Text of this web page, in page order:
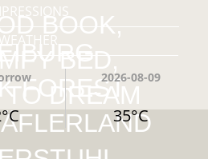
BOOK,
BED,
TO DREAM
FOREST
WEATHER
2026-08-09
35°C